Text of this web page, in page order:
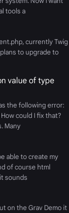
tools a
currently Twig
to upgrade to
value of type
the following error:
could I fix that?
Many
able to create my
of course html
sounds
on the Grav Demo it